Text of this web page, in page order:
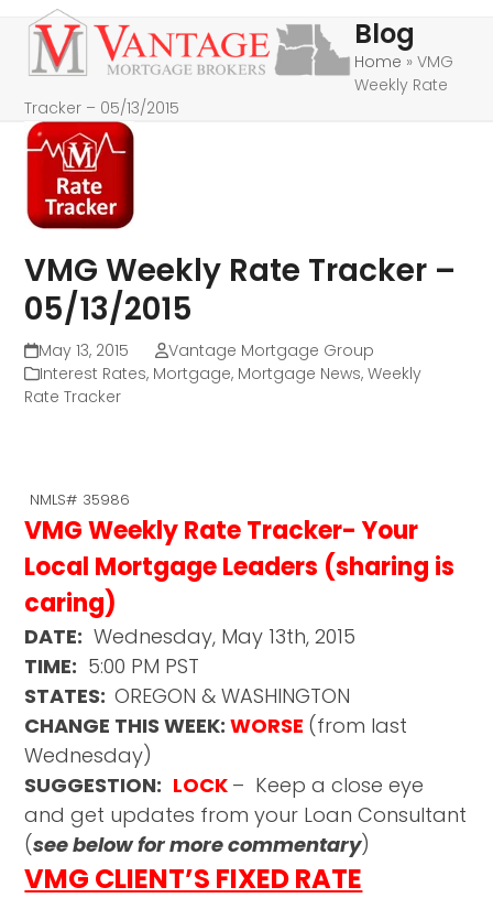
Skip
content
Open
mobile
menu
Close
mobile
menu
Blog
Home »VMG
Weekly Rate
Tracker – 05/13/2015
VMG Weekly Rate Tracker –
05/13/2015
May 13, 2015
Vantage Mortgage Group
Interest Rates, Mortgage, Mortgage News,Weekly
Rate Tracker
NMLS# 35986
VMG Weekly Rate Tracker- Your
Local Mortgage Leaders (sharing is
caring)
DATE: Wednesday, May 13th, 2015
TIME: 5:00 PM PST
STATES:OREGON & WASHINGTON
CHANGE THIS WEEK:WORSE (from last
Wednesday)
SUGGESTION: LOCK – Keep a close eye
and get updates from your Loan Consultant
(see below for more commentary)
VMG CLIENT’S FIXED RATE